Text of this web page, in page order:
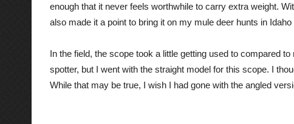
enough that it never feels worthwhile to carry extra weight.
also made it a point to bring it on my mule deer hunts in Idaho
In the field, the scope took a little getting used to compared
spotter, but I went with the straight model for this scope. I
While that may be true, I wish I had gone with the angled